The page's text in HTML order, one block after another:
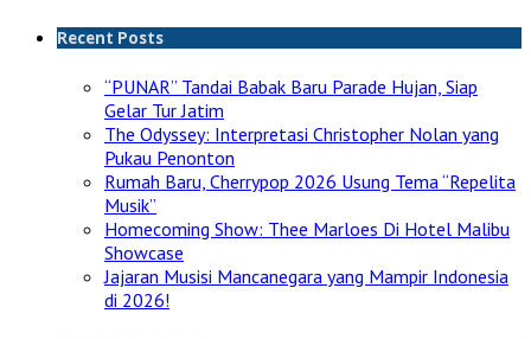
Recent Posts
“PUNAR” Tandai Babak Baru Parade Hujan, Siap
Gelar Tur Jatim
The Odyssey: Interpretasi Christopher Nolan yang
Pukau Penonton
Rumah Baru, Cherrypop 2026 Usung Tema “Repelita
Musik”
Homecoming Show: Thee Marloes Di Hotel Malibu
Showcase
Jajaran Musisi Mancanegara yang Mampir Indonesia
di 2026!